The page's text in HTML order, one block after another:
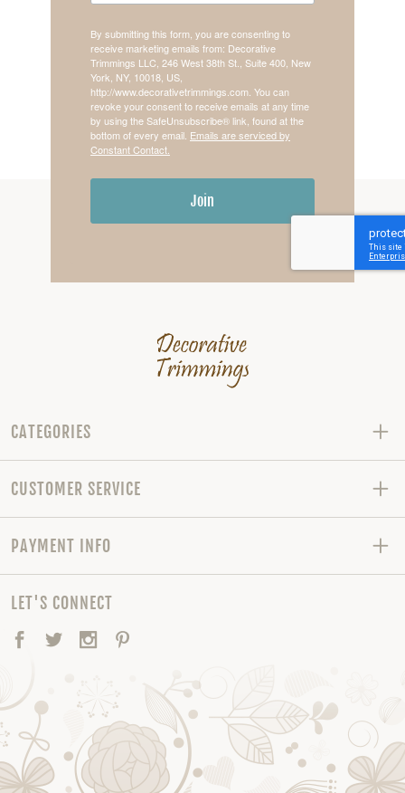
By submitting this form, you are consenting to
receive marketing emails from: Decorative
Trimmings LLC, 246 West 38th St., Suite 400, New
York, NY, 10018, US,
http://www.decorativetrimmings.com. You can
revoke your consent to receive emails at any time
by using the SafeUnsubscribe® link, found at the
bottom of every email. Emails are serviced by
Constant Contact.
Join
CATEGORIES
CUSTOMER SERVICE
PAYMENT INFO
LET'S CONNECT
Facebook
TwitterInstagram